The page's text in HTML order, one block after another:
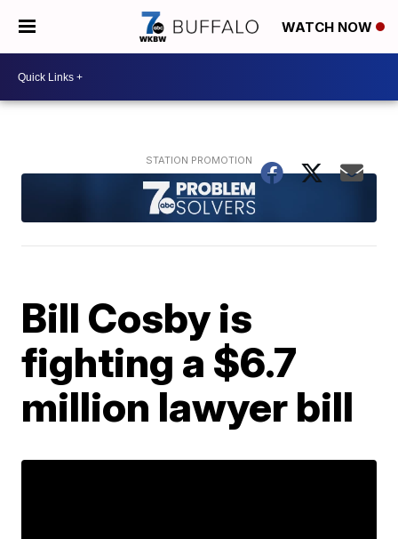
WATCH NOW
Bill Cosby is
fighting a $6.7
million lawyer bill